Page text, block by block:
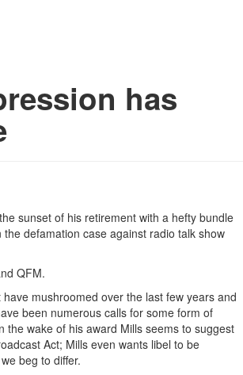
has
sunset of his retirement with a hefty bundle
defamation case against radio talk show
QFM.
mushroomed over the last few years and
been numerous calls for some form of
wake of his award Mills seems to suggest
Act; Mills even wants libel to be
beg to differ.